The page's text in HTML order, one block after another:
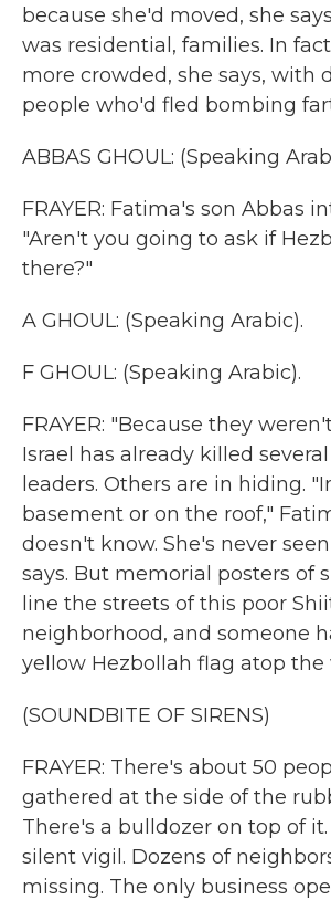
because she'd moved, she
was residential, families. In
more crowded, she says, with
people who'd fled bombing
ABBAS GHOUL: (Speaking
FRAYER: Fatima's son Abbas
"Aren't you going to ask if
there?"
A GHOUL: (Speaking Arabic).
F GHOUL: (Speaking Arabic).
FRAYER: "Because they
Israel has already killed
leaders. Others are in hiding.
basement or on the roof,"
doesn't know. She's never
says. But memorial posters of
line the streets of this poor
neighborhood, and someone
yellow Hezbollah flag atop the
(SOUNDBITE OF SIRENS)
FRAYER: There's about 50
gathered at the side of the
There's a bulldozer on top of
silent vigil. Dozens of
missing. The only business